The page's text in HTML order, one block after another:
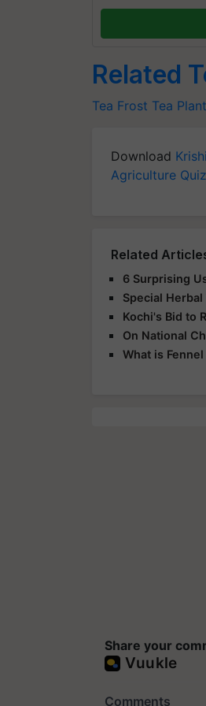
Related
Tea Frost Tea
Download
Agriculture Quiz
Related
6 Surprising
Special
Kochi's Bid to
On National
What is
Share your